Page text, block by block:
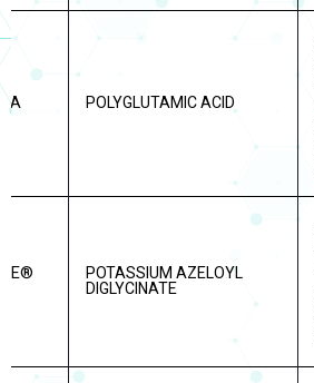
POLYGLUTAMIC ACID
POTASSIUM AZELOYL
DIGLYCINATE